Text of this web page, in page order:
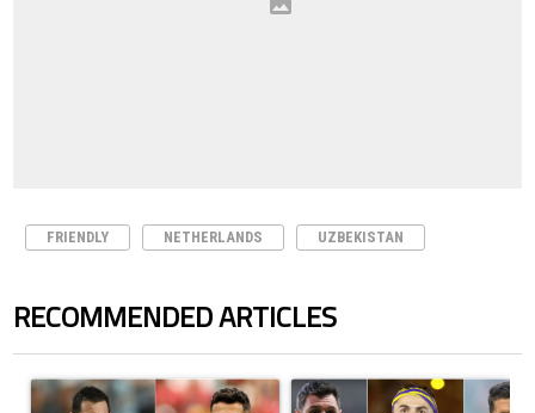
FRIENDLY NETHERLANDS UZBEKISTAN
RECOMMENDED ARTICLES
A trending article titled "Cristiano Ronaldo outshines Lionel Messi,
A trending article titled "Cristiano